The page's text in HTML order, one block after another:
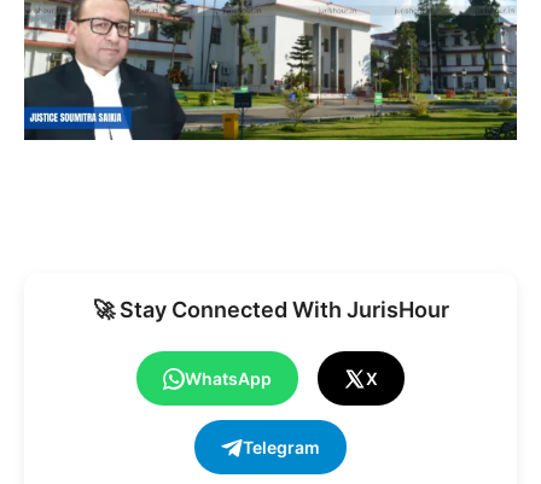
🚀 Stay Connected With JurisHour
WhatsApp X
Telegram